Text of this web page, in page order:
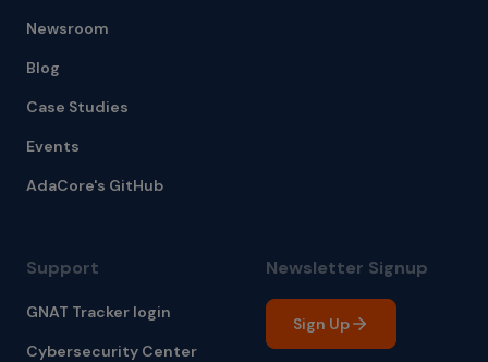
Newsroom
Blog
Case Studies
Events
AdaCore's GitHub
Support
GNAT Tracker login
Cybersecurity Center
Newsletter Signup
Sign Up